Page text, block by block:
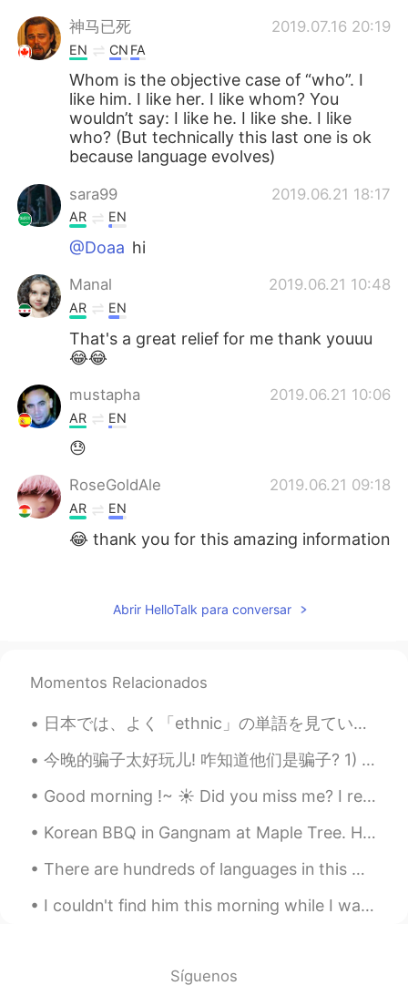
神马已死 2019.07.16 20:19
EN CN FA
Whom is the objective case of “who”. I
like him. I like her. I like whom? You
wouldn’t say: I like he. I like she. I like
who? (But technically this last one is ok
because language evolves)
sara99 2019.06.21 18:17
AR EN
@Doaa hi
Manal 2019.06.21 10:48
AR EN
That's a great relief for me thank youuu
😂😂
mustapha 2019.06.21 10:06
AR EN
😓
RoseGoldAle 2019.06.21 09:18
AR EN
😂 thank you for this amazing information
Ben 本
evolve over time, and words like "whom"
future...
Abajja Abajja 2019.06.21 08:05
learne
Abrir HelloTalk para conversar
Momentos Relacionados
日本では、よく「ethnic」の単語を見ています。普通に食べ物が関していることで見られます。この単語をはじめまして見た時、とてもビックリしました。 昔々，英語でこの単語が使われてたけど，今禁止...
今晚的骗子太好玩儿! 咋知道他们是骗子? 1) 他们的时区和他们说的地方有矛盾 2) 他们跟你太热情打个招呼说他们的"城市"和他们的国家Miami, Florida, 什么的 3) 很快想加你的...
Good morning !~ ☀️ Did you miss me? I really missed coming here and chatting/ helping you all ~...
Korean BBQ in Gangnam at Maple Tree. Had a feast 300g including 150g of Korean Hanwoo beef - phen...
There are hundreds of languages in this world but there is only one language that can beat all ot...
I couldn't find him this morning while I was preparing his food. One time I didn't make my bed, h...
Síguenos